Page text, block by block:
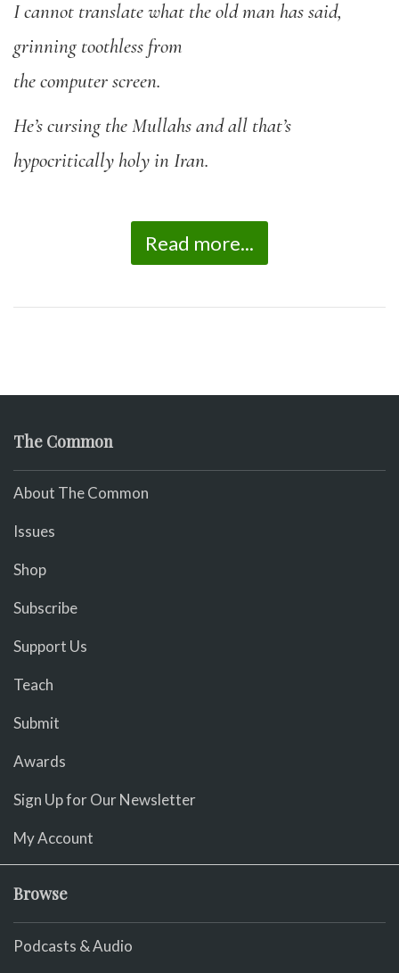
I cannot translate what the old man has said,
grinning toothless from
the computer screen.
He’s cursing the Mullahs and all that’s
hypocritically holy in Iran.
Read more...
The Common
About The Common
Issues
Shop
Subscribe
Support Us
Teach
Submit
Awards
Sign Up for Our Newsletter
My Account
Browse
Podcasts & Audio